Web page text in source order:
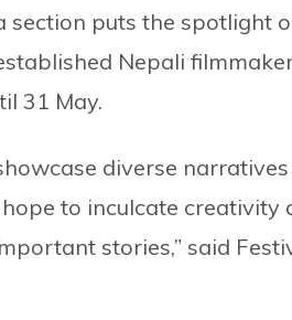
section puts the spotlight
Nepali
31 May.
diverse
to inculcate
stories,” said